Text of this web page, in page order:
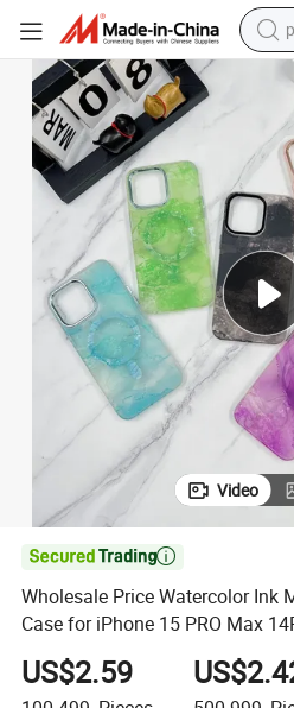
Video

Wholesale Price Watercolor Ink
Case for iPhone 15 PRO Max
Charge Back Cover
US$2.59